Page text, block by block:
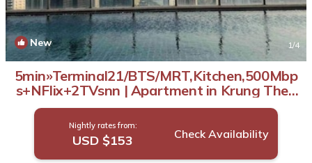
New 1/4
5min»Terminal21/BTS/MRT,Kitchen,500Mbp
s+NFlix+2TVsnn | Apartment in Krung Thep
Maha Nakhon
Nightly rates from:
USD $153 Check Availability